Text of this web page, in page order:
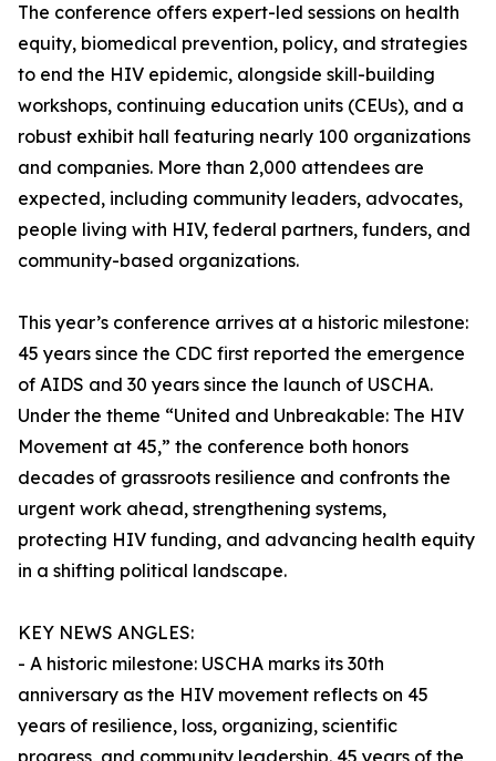
The conference offers expert-led sessions on health
equity, biomedical prevention, policy, and strategies
to end the HIV epidemic, alongside skill-building
workshops, continuing education units (CEUs), and a
robust exhibit hall featuring nearly 100 organizations
and companies. More than 2,000 attendees are
expected, including community leaders, advocates,
people living with HIV, federal partners, funders, and
community-based organizations.
This year’s conference arrives at a historic milestone:
45 years since the CDC first reported the emergence
of AIDS and 30 years since the launch of USCHA.
Under the theme “United and Unbreakable: The HIV
Movement at 45,” the conference both honors
decades of grassroots resilience and confronts the
urgent work ahead, strengthening systems,
protecting HIV funding, and advancing health equity
in a shifting political landscape.
KEY NEWS ANGLES:
- A historic milestone: USCHA marks its 30th
anniversary as the HIV movement reflects on 45
years of resilience, loss, organizing, scientific